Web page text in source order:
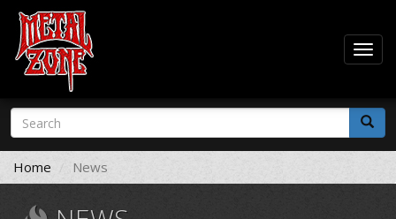
Skip
main
content
Search
form
Search
Home News